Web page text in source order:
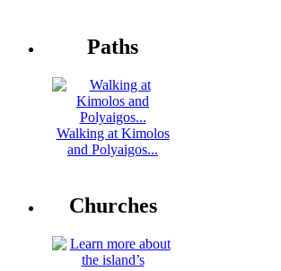
Paths
Walking at Kimolos
and Polyaigos...
Churches